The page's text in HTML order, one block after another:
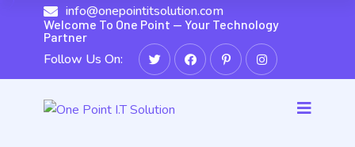
info@onepointitsolution.com
Welcome To One Point — Your Technology
Partner
Follow Us On: